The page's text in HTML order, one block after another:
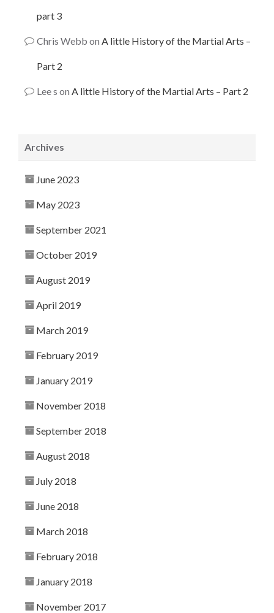
part 3
Chris Webb on A little History of the Martial Arts –
Part 2
Lee s on A little History of the Martial Arts – Part 2
Archives
June 2023
May 2023
September 2021
October 2019
August 2019
April 2019
March 2019
February 2019
January 2019
November 2018
September 2018
August 2018
July 2018
June 2018
March 2018
February 2018
January 2018
November 2017